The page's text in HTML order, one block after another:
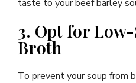
taste to your beef barley
3. Opt for
Broth
To prevent your soup from